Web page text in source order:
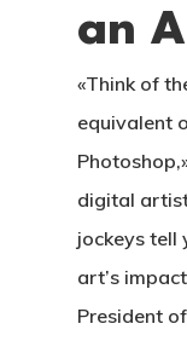
an
«Think of
equivalent
digital
jockeys tell
art’s
President